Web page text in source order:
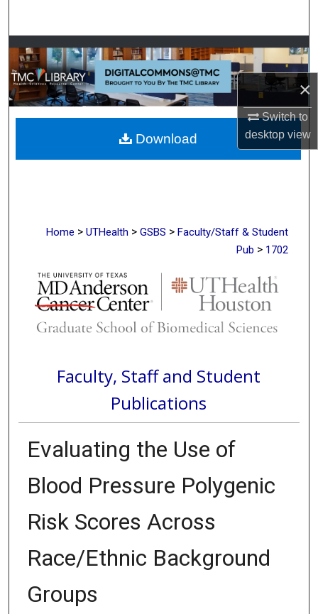
×
Switch to
desktopview
Browse Collections
My Account
About
Digital Commons Network™
Home > UTHealth > GSBS > Faculty/Staff & Student
Pub > 1702
Faculty, Staff and Student
Publications
Evaluating the Use of
Blood Pressure Polygenic
Risk Scores Across
Race/Ethnic Background
Groups
Download